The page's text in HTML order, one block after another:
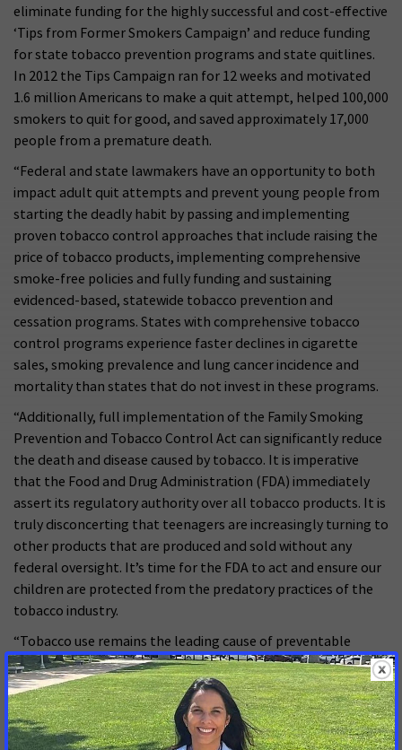
eliminate funding for the highly successful and cost-effective
‘Tips from Former Smokers Campaign’ and reduce funding
for state tobacco prevention programs and state quitlines.
In 2012 the Tips Campaign ran for 12 weeks and motivated
1.6 million Americans to make a quit attempt, helped 100,000
smokers to quit for good, and saved approximately 17,000
people from a premature death.
“Federal and state lawmakers have an opportunity to both
impact adult quit attempts and prevent young people from
starting the deadly habit by passing and implementing
proven tobacco control approaches that include raising the
price of tobacco products, implementing comprehensive
smoke-free policies and fully funding and sustaining
evidenced-based, statewide tobacco prevention and
cessation programs. States with comprehensive tobacco
control programs experience faster declines in cigarette
sales, smoking prevalence and lung cancer incidence and
mortality than states that do not invest in these programs.
“Additionally, full implementation of the Family Smoking
Prevention and Tobacco Control Act can significantly reduce
the death and disease caused by tobacco. It is imperative
that the Food and Drug Administration (FDA) immediately
assert its regulatory authority over all tobacco products. It is
truly disconcerting that teenagers are increasingly turning to
other products that are produced and sold without any
federal oversight. It’s time for the FDA to act and ensure our
children are protected from the predatory practices of the
tobacco industry.
“Tobacco use remains the leading cause of preventable
deaths in this country, killing more than 480,000 Americans
each year. Lawmakers at all levels of government have a
crucial role to play in ensuring the tobacco industry cannot
keep adults hooked and addict our children to its deadly